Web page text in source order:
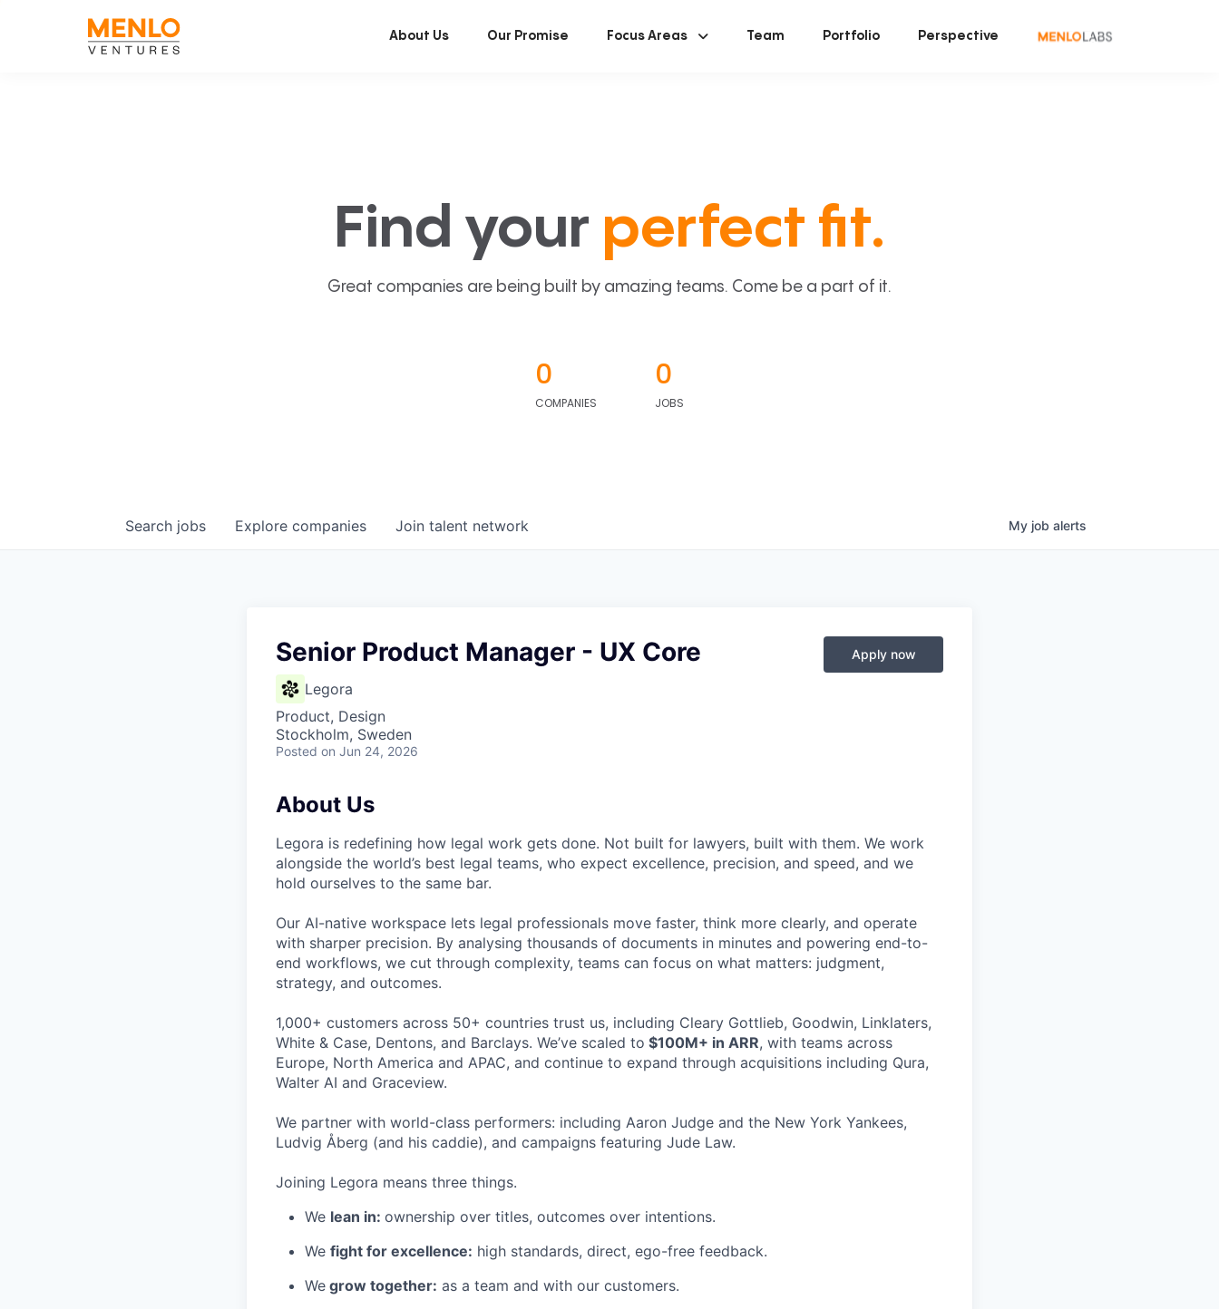
About Us Our Promise Focus Areas Team Portfolio Perspective
Find your perfect fit.
Great companies are being built by amazing teams. Come be a part of it.
0
COMPANIES
0
JOBS
Search jobs Explore companies Join talent network My job alerts
Senior Product Manager - UX Core
Legora
Product, Design
Stockholm, Sweden
Posted on Jun 24, 2026
Apply now
About Us
Legora is redefining how legal work gets done. Not built for lawyers, built with them. We work
alongside the world’s best legal teams, who expect excellence, precision, and speed, and we
hold ourselves to the same bar.
Our AI-native workspace lets legal professionals move faster, think more clearly, and operate
with sharper precision. By analysing thousands of documents in minutes and powering end-to-
end workflows, we cut through complexity, teams can focus on what matters: judgment,
strategy, and outcomes.
1,000+ customers across 50+ countries trust us, including Cleary Gottlieb, Goodwin, Linklaters,
White & Case, Dentons, and Barclays. We’ve scaled to $100M+ in ARR, with teams across
Europe, North America and APAC, and continue to expand through acquisitions including Qura,
Walter AI and Graceview.
We partner with world-class performers: including Aaron Judge and the New York Yankees,
Ludvig Åberg (and his caddie), and campaigns featuring Jude Law.
Joining Legora means three things.
We lean in: ownership over titles, outcomes over intentions.
We fight for excellence: high standards, direct, ego-free feedback.
We grow together: as a team and with our customers.